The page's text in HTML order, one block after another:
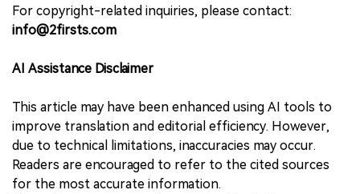
For copyright-related inquiries, please contact:
info@2firsts.com
AI Assistance Disclaimer
This article may have been enhanced using AI tools to
improve translation and editorial efficiency. However,
due to technical limitations, inaccuracies may occur.
Readers are encouraged to refer to the cited sources
for the most accurate information.